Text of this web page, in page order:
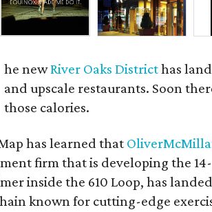
he newRiver Oaks Districthas
and upscale restaurants. Soon
those calories.
has learned that
firm that is developing the
inside the 610 Loop, has
known for cutting-edge